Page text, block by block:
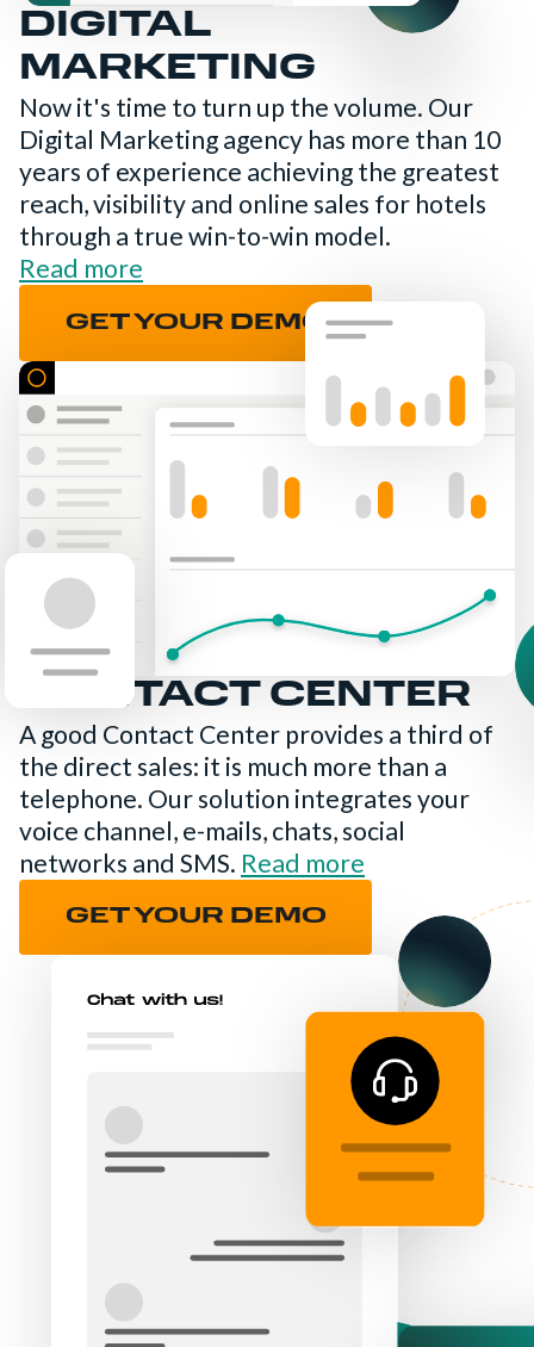
DIGITAL
MARKETING
Now it's time to turn up the volume. Our
Digital Marketing agency has more than 10
years of experience achieving the greatest
reach, visibility and online sales for hotels
through a true win-to-win model.
Read more
GET YOUR DEMO
CONTACT CENTER
A good Contact Center provides a third of
the direct sales: it is much more than a
telephone. Our solution integrates your
voice channel, e-mails, chats, social
networks and SMS. Read more
GET YOUR DEMO